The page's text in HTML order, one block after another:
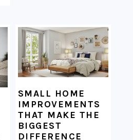
SMALL HOME
IMPROVEMENTS
THAT MAKE THE
BIGGEST
DIFFERENCE